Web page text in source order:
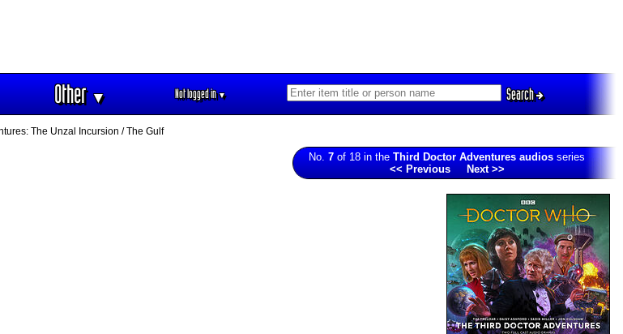
Other▼ Not logged in▼ Search
The Unzal Incursion / The Gulf
No. 7 of 18 in the Third Doctor Adventures audios series
<< Previous
Next >>